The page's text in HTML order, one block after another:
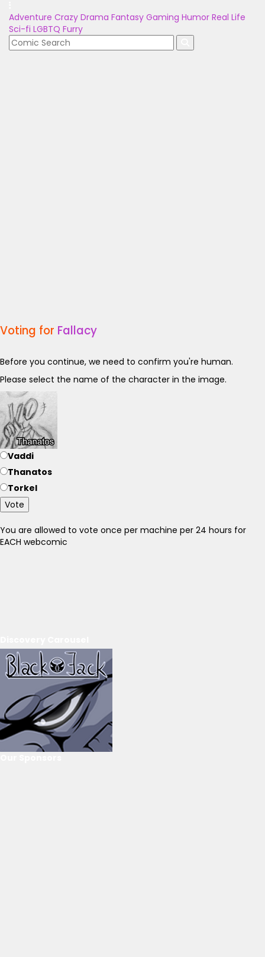
Adventure Crazy Drama Fantasy Gaming Humor Real Life
Sci-fi LGBTQ Furry
Voting for Fallacy
Before you continue, we need to confirm you're human.
Please select the name of the character in the image.
Vaddi
Thanatos
Torkel
Vote
You are allowed to vote once per machine per 24 hours for
EACH webcomic